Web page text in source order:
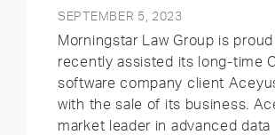
SEPTEMBER 5, 2023
Morningstar Law Group is
recently assisted its long-time
software company client
with the sale of its business.
market leader in advanced data